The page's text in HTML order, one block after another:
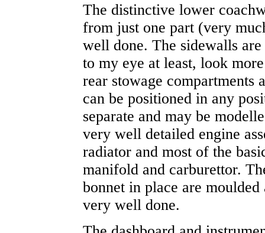
The distinctive lower
from just one part (very
well done. The sidewalls
to my eye at least, look
rear stowage compartments
can be positioned in any
separate and may be
very well detailed engine
radiator and most of the
manifold and carburettor.
bonnet in place are moulded
very well done.